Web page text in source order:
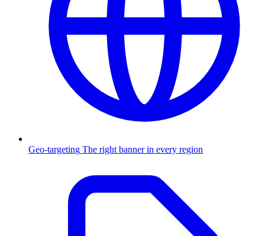
Geo-targeting The right banner in every region